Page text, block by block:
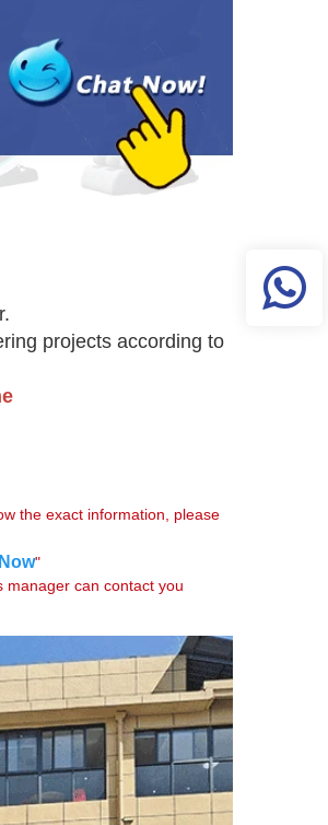
projects according to
the exact information, please
"
manager can contact you